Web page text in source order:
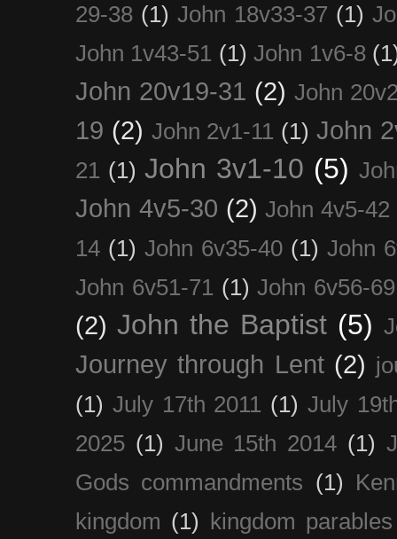
29-38 (1) John 18v33-37 (1)
John 1v43-51 (1) John 1v6-8
John 20v19-31 (2) John
19 (2) John 2v1-11 (1) John
21 (1) John 3v1-10 (5)
John 4v5-30 (2) John 4v5-42
14 (1) John 6v35-40 (1) John
John 6v51-71 (1) John 6v56-69
(2) John the Baptist (5)
Journey through Lent (2)
(1) July 17th 2011 (1) July
2025 (1) June 15th 2014 (1)
Gods commandments (1)
kingdom (1)
kingdom parables